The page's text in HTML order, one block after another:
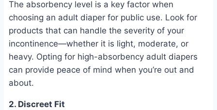
The absorbency level is a key factor when
choosing an adult diaper for public use. Look for
products that can handle the severity of your
incontinence—whether it is light, moderate, or
heavy. Opting for high-absorbency adult diapers
can provide peace of mind when you’re out and
about.
2. Discreet Fit